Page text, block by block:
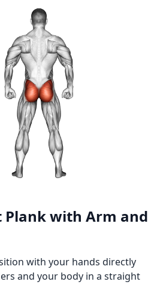
Plank with Arm and
with your hands directly
and your body in a straight